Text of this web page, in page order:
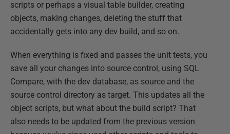
scripts or perhaps a visual table builder, creating
objects, making changes, deleting the stuff that
accidentally gets into any dev build, and so on.
When everything is fixed and passes the unit tests, you
save all your changes into source control, using SQL
Compare, with the dev database, as source and the
source control directory as target. This updates all the
object scripts, but what about the build script? That
also needs to be updated from the previous version